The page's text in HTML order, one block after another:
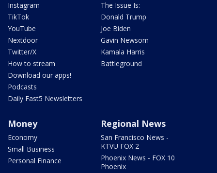
Instagram
TikTok
YouTube
Nextdoor
Twitter/X
How to stream
Download our apps!
Podcasts
Daily Fast5 Newsletters
The Issue Is:
Donald Trump
Joe Biden
Gavin Newsom
Kamala Harris
Battleground
Money
Economy
Small Business
Personal Finance
Regional News
San Francisco News -
KTVU FOX 2
Phoenix News - FOX 10
Phoenix